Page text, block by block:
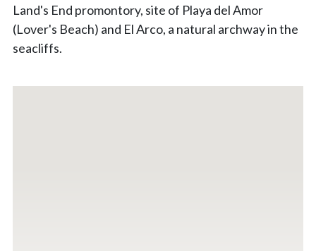
Land's End promontory, site of Playa del Amor
(Lover's Beach) and El Arco, a natural archway in the
seacliffs.